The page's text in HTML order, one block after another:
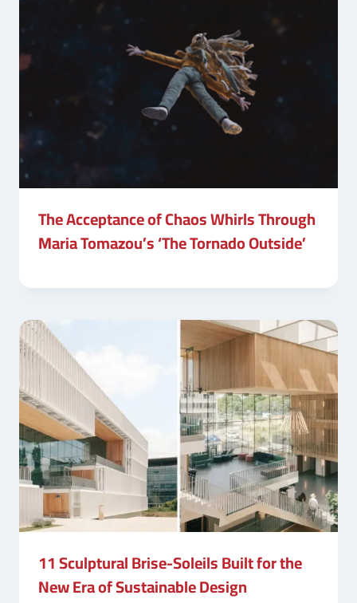
The Acceptance of Chaos Whirls Through
Maria Tomazou’s ‘The Tornado Outside’
11 Sculptural Brise-Soleils Built for the
New Era of Sustainable Design